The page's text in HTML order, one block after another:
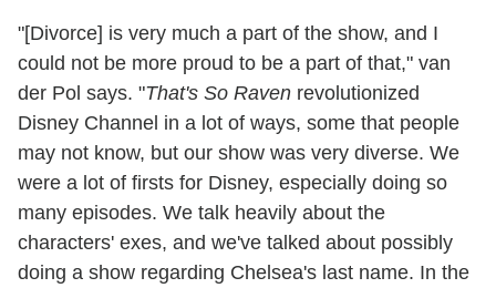
"[Divorce] is very much a part of the show, and I
could not be more proud to be a part of that," van
der Pol says. "That's So Raven revolutionized
Disney Channel in a lot of ways, some that people
may not know, but our show was very diverse. We
were a lot of firsts for Disney, especially doing so
many episodes. We talk heavily about the
characters' exes, and we've talked about possibly
doing a show regarding Chelsea's last name. In the